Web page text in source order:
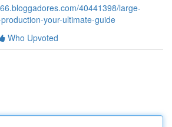
40441398/large-
your-ultimate-guide
Who Upvoted